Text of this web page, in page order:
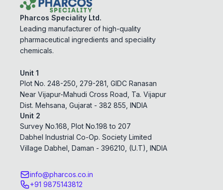
Pharcos Speciality Ltd.
Leading manufacturer of high-quality
pharmaceutical ingredients and speciality
chemicals.
Unit 1
Plot No. 248-250, 279-281, GIDC Ranasan
Near Vijapur-Mahudi Cross Road, Ta. Vijapur
Dist. Mehsana, Gujarat - 382 855, INDIA
Unit 2
Survey No.168, Plot No.198 to 207
Dabhel Industrial Co-Op. Society Limited
Village Dabhel, Daman - 396210, (U.T), INDIA
info@pharcos.co.in
+91 9875143812